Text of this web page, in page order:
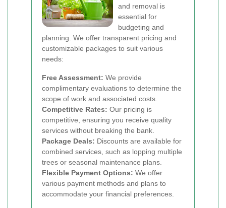
and removal is
essential for
budgeting and
planning. We offer transparent pricing and
customizable packages to suit various
needs:
Free Assessment: We provide
complimentary evaluations to determine the
scope of work and associated costs.
Competitive Rates: Our pricing is
competitive, ensuring you receive quality
services without breaking the bank.
Package Deals: Discounts are available for
combined services, such as lopping multiple
trees or seasonal maintenance plans.
Flexible Payment Options: We offer
various payment methods and plans to
accommodate your financial preferences.